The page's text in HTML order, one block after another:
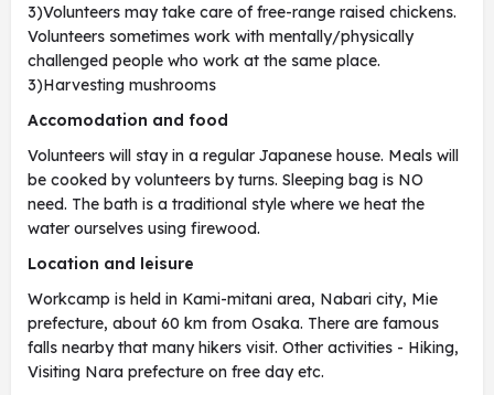
3)Volunteers may take care of free-range raised chickens.
Volunteers sometimes work with mentally/physically
challenged people who work at the same place.
3)Harvesting mushrooms
Accomodation and food
Volunteers will stay in a regular Japanese house. Meals will
be cooked by volunteers by turns. Sleeping bag is NO
need. The bath is a traditional style where we heat the
water ourselves using firewood.
Location and leisure
Workcamp is held in Kami-mitani area, Nabari city, Mie
prefecture, about 60 km from Osaka. There are famous
falls nearby that many hikers visit. Other activities - Hiking,
Visiting Nara prefecture on free day etc.